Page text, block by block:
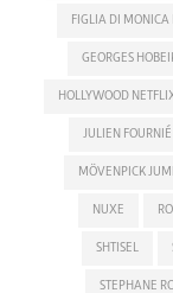
FIGLIA DI MONICA
GEORGES
HOLLYWOOD
JULIEN FOURNIÉ
MÖVENPICK
NUXE
SHTISEL
STEPHANE